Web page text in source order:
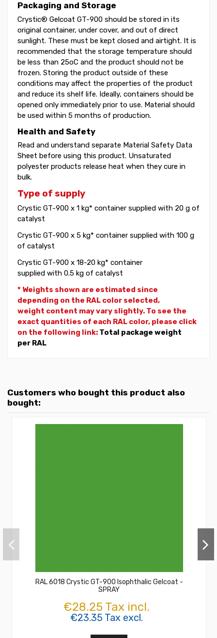
Packaging and Storage
Crystic® Gelcoat GT-900 should be stored in its
original container, under cover, and out of direct
sunlight. These must be kept closed and airtight. It is
recommended that the storage temperature should
be less than 25oC and the product should not be
frozen. Storing the product outside of these
conditions may affect the properties of the product
and reduce its shelf life. Ideally, containers should be
opened only immediately prior to use. Material should
be used within 5 months of production.
Health and Safety
Read and understand separate Material Safety Data
Sheet before using this product. Unsaturated
polyester products release heat when they cure in
bulk.
Type of supply
Crystic GT-900 x 1 kg* container supplied with 20 g of
catalyst
Crystic GT-900 x 5 kg* container supplied with 100 g
of catalyst
Crystic GT-900 x 18-20 kg* container
supplied with 0.5 kg of catalyst
* Weights shown are estimated since
depending on the RAL color selected,
weight content may vary slightly. To see the
exact quantities of each RAL color, please click
on the following link: Total package weight
per RAL
Customers who bought this product also
bought:
RAL 6018 Crystic GT-900 Isophthalic Gelcoat -
SPRAY
€28.25 Tax incl.
€23.35 Tax excl.